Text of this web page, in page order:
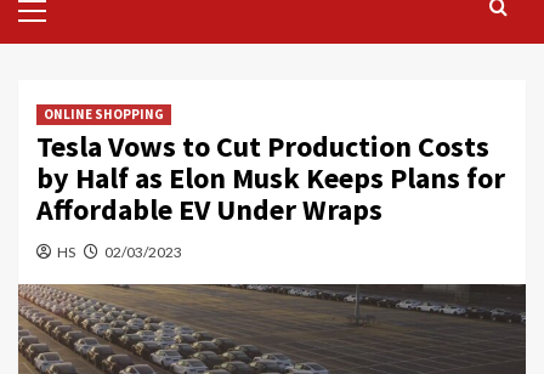
Menu
ONLINE SHOPPING
Tesla Vows to Cut Production Costs
by Half as Elon Musk Keeps Plans for
Affordable EV Under Wraps
HS 02/03/2023